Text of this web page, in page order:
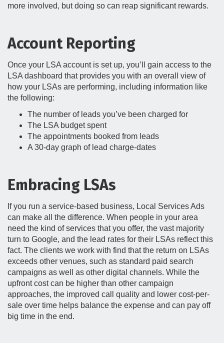
more involved, but doing so can reap significant rewards.
Account Reporting
Once your LSA account is set up, you’ll gain access to the
LSA dashboard that provides you with an overall view of
how your LSAs are performing, including information like
the following:
The number of leads you’ve been charged for
The LSA budget spent
The appointments booked from leads
A 30-day graph of lead charge-dates
Embracing LSAs
If you run a service-based business, Local Services Ads
can make all the difference. When people in your area
need the kind of services that you offer, the vast majority
turn to Google, and the lead rates for their LSAs reflect this
fact. The clients we work with find that the return on LSAs
exceeds other venues, such as standard paid search
campaigns as well as other digital channels. While the
upfront cost can be higher than other campaign
approaches, the improved call quality and lower cost-per-
sale over time helps balance the expense and can pay off
big time in the end.